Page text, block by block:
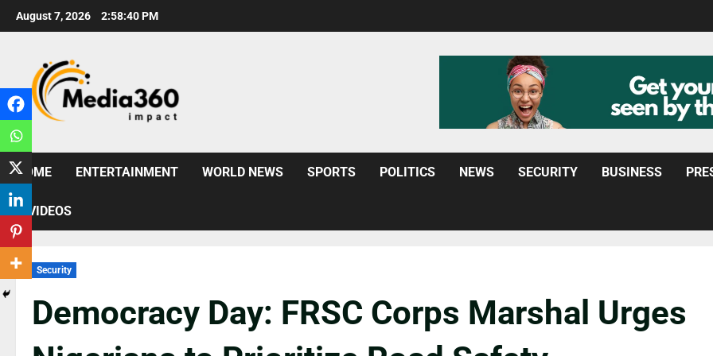
August 7, 2026 2:58:41 PM
HOME ENTERTAINMENT WORLD NEWS SPORTS POLITICS NEWS SECURITY BUSINESS
VIDEOS
Security
Democracy Day: FRSC Corps Marshal Urges